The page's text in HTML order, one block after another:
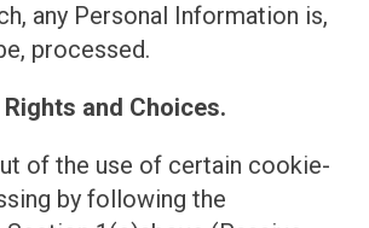
any Personal Information is,
processed.
and Choices.
of the use of certain cookie-
by following the